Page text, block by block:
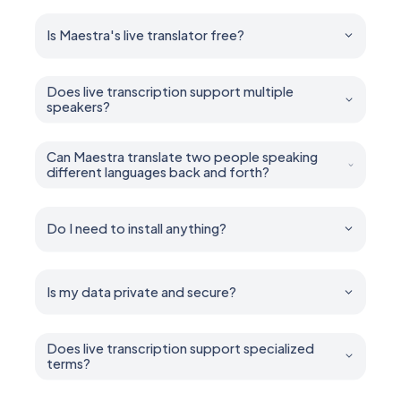
Is Maestra's live translator free?
Does live transcription support multiple
speakers?
Can Maestra translate two people speaking
different languages back and forth?
dialogue.
Do I need to install anything?
Is my data private and secure?
Does live transcription support specialized
terms?